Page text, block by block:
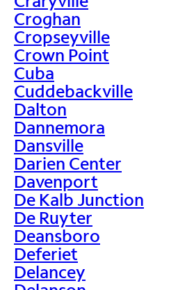
Croghan
Cropseyville
Crown Point
Cuba
Cuddebackville
Dalton
Dannemora
Dansville
Darien Center
Davenport
De Kalb Junction
De Ruyter
Deansboro
Deferiet
Delancey